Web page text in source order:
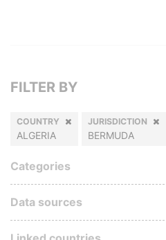
FILTER BY
COUNTRY
ALGERIA
JURISDICTION
BERMUDA
Categories
Data sources